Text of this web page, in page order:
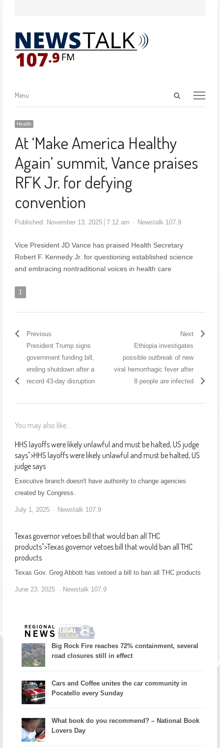
Menu
Health
At ‘Make America Healthy
Again’ summit, Vance praises
RFK Jr. for defying
convention
Published: November 13, 2025 7:12 am Newstalk 107.9
Vice President JD Vance has praised Health Secretary
Robert F. Kennedy Jr. for questioning established science
and embracing nontraditional voices in health care
1
Previous
President Trump signs
government funding bill,
ending shutdown after a
record 43-day disruption
Next
Ethiopia investigates
possible outbreak of new
viral hemorrhagic fever after
8 people are infected
You may also like...
HHS layoffs were likely unlawful and must be halted, US judge
says">HHS layoffs were likely unlawful and must be halted, US
judge says
Executive branch doesn't have authority to change agencies
created by Congress.
July 1, 2025 Newstalk 107.9
Texas governor vetoes bill that would ban all THC
products">Texas governor vetoes bill that would ban all THC
products
Texas Gov. Greg Abbott has vetoed a bill to ban all THC products
June 23, 2025 Newstalk 107.9
Big Rock Fire reaches 72% containment, several
road closures still in effect
Cars and Coffee unites the car community in
Pocatello every Sunday
What book do you recommend? – National Book
Lovers Day